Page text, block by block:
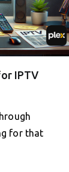
IPTV
for that